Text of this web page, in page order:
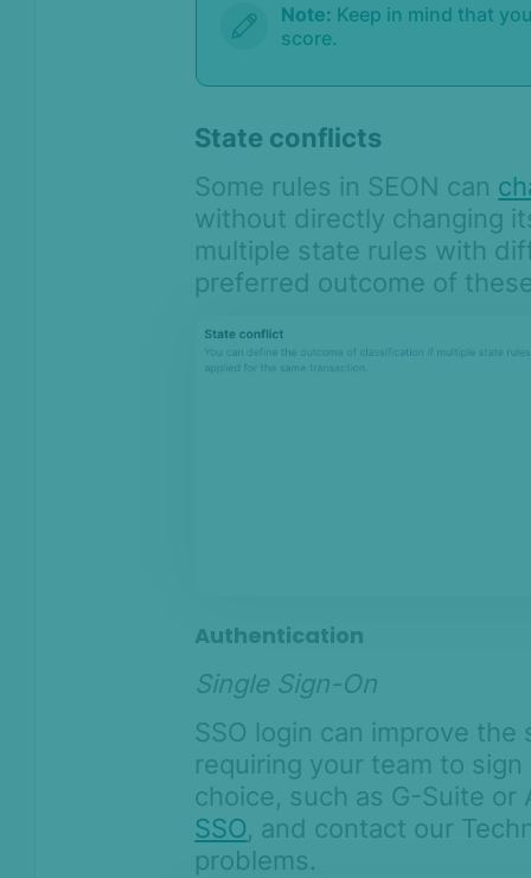
Note: Keep in mind that
score.
State conflicts
Some rules in SEON can
without directly changing
multiple state rules with
preferred outcome of
Authentication
Single Sign-On
SSO login can improve
requiring your team to
choice, such as G-Suite
SSO, and contact our
problems.